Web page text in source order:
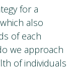
for a
also
of each
we approach
of individuals